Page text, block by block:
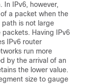
In IPv6, however,
a packet when the
path is not large
Having IPv6
IPv6 router
run more
by the arrival of an
the lower value.
size to gauge